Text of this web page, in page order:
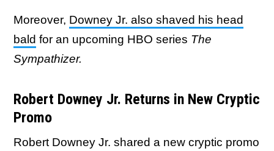
Moreover, Downey Jr. also shaved his head
bald for an upcoming HBO series The
Sympathizer.
Robert Downey Jr. Returns in New Cryptic
Promo
Robert Downey Jr. shared a new cryptic promo